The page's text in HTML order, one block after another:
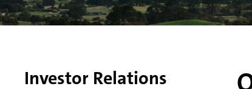
Investor Relations